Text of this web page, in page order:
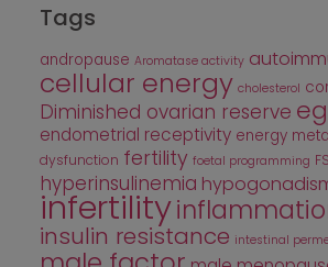
Tags
andropause Aromatase activity
cellular energy cholesterol
Diminished ovarian reserve
endometrial receptivity energy
dysfunction fertility foetal programming
hyperinsulinemia
infertility
insulin resistance intestinal